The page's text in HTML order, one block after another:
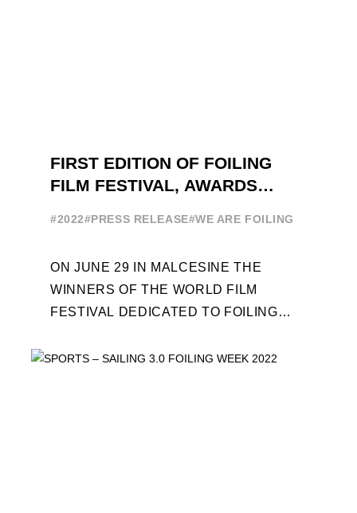
FIRST EDITION OF FOILING
FILM FESTIVAL, AWARDS
#2022#PRESS RELEASE#WE ARE FOILING
ON JUNE 29 IN MALCESINE THE
WINNERS OF THE WORLD FILM
FESTIVAL DEDICATED TO FOILING
OUT OF COMPETITION: "FLYINGNIKKA